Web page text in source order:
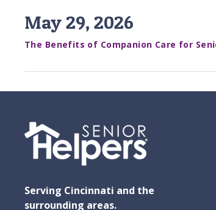
May 29, 2026
The Benefits of Companion Care for
Serving Cincinnati and the
surrounding areas.